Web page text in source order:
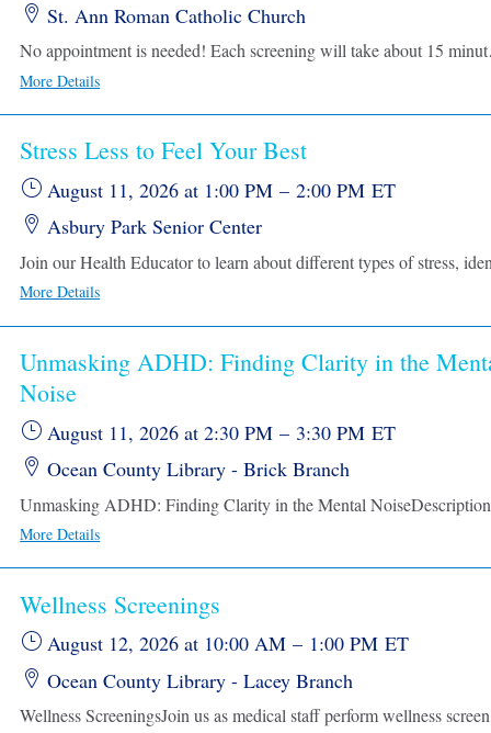
St. Ann Roman Catholic Church
No appointment
More Details
Stress Less to Feel Your Best
August 11, 2026 at 1:00 PM –2:00 PM ET
Asbury Park Senior Center
More Details
Unmasking ADHD: Finding Clarity in the
Noise
August 11, 2026 at 2:30 PM – 3:30 PM ET
Ocean County Library - Brick Branch
More Details
Wellness Screenings
August 12, 2026 at 10:00 AM – 1:00 PM ET
Ocean County Library - Lacey Branch